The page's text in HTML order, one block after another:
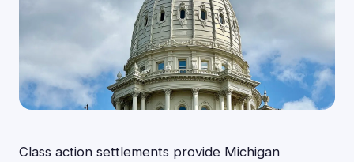
Class action settlements provide Michigan